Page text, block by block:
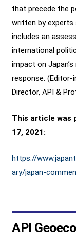
that precede the
written by experts
includes an
international
impact on
response. (Editor-
Director, API &
This article was
17, 2021:
https://
ary/japan-
API